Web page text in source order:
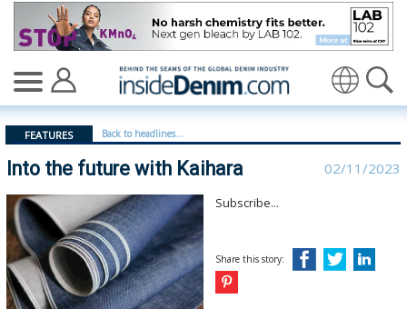
Into the future with Kaihara - insidedenim: Global
FEATURES Back to headlines...
Into the future with Kaihara 02/11/2023
Subscribe...
Share this story: